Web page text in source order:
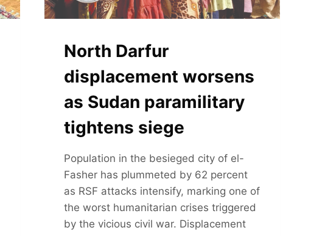
North Darfur
displacement worsens
as Sudan paramilitary
tightens siege
Population in the besieged city of el-
Fasher has plummeted by 62 percent
as RSF attacks intensify, marking one of
the worst humanitarian crises triggered
by the vicious civil war. Displacement